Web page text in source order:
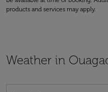
products and services may apply.
Weather in